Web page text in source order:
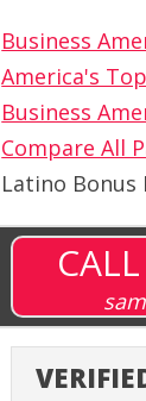
Business
America's
Business
Compare All
Latino Bonus